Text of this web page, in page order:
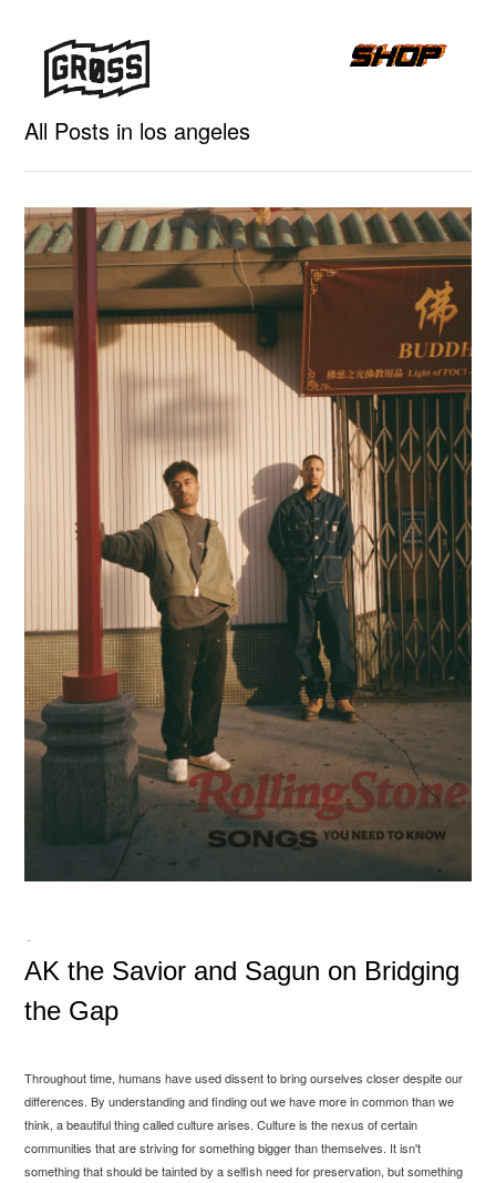
All Posts in los angeles
-
AK the Savior and Sagun on Bridging
the Gap
Throughout time, humans have used dissent to bring ourselves closer despite our
differences. By understanding and finding out we have more in common than we
think, a beautiful thing called culture arises. Culture is the nexus of certain
communities that are striving for something bigger than themselves. It isn't
something that should be tainted by a selfish need for preservation, but something